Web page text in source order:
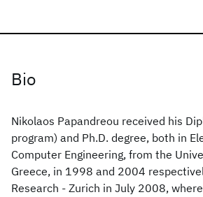
Bio
Nikolaos Papandreou received his
program) and Ph.D. degree, both in
Computer Engineering, from the
Greece, in 1998 and 2004
Research - Zurich in July 2008,